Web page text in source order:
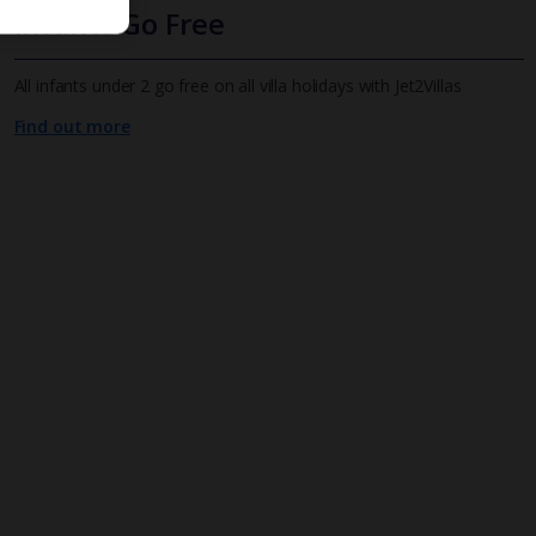
Infants Go Free
All infants under 2 go free on all villa holidays with Jet2Villas
Find out more